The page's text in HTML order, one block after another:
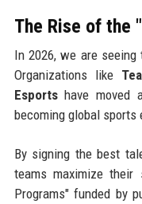
The Rise of the
In 2026, we are
Organizations like
Esportshave moved
becoming global sports
By signing the best
teams maximize their
Programs" funded by